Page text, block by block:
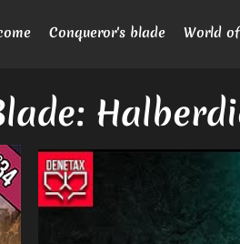
Conqueror's blade World